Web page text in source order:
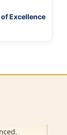
Excellence